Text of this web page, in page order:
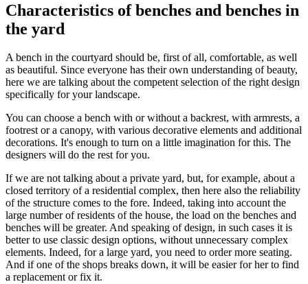
Characteristics of benches and benches in
the yard
A bench in the courtyard should be, first of all, comfortable, as well
as beautiful. Since everyone has their own understanding of beauty,
here we are talking about the competent selection of the right design
specifically for your landscape.
You can choose a bench with or without a backrest, with armrests, a
footrest or a canopy, with various decorative elements and additional
decorations. It's enough to turn on a little imagination for this. The
designers will do the rest for you.
If we are not talking about a private yard, but, for example, about a
closed territory of a residential complex, then here also the reliability
of the structure comes to the fore. Indeed, taking into account the
large number of residents of the house, the load on the benches and
benches will be greater. And speaking of design, in such cases it is
better to use classic design options, without unnecessary complex
elements. Indeed, for a large yard, you need to order more seating.
And if one of the shops breaks down, it will be easier for her to find
a replacement or fix it.